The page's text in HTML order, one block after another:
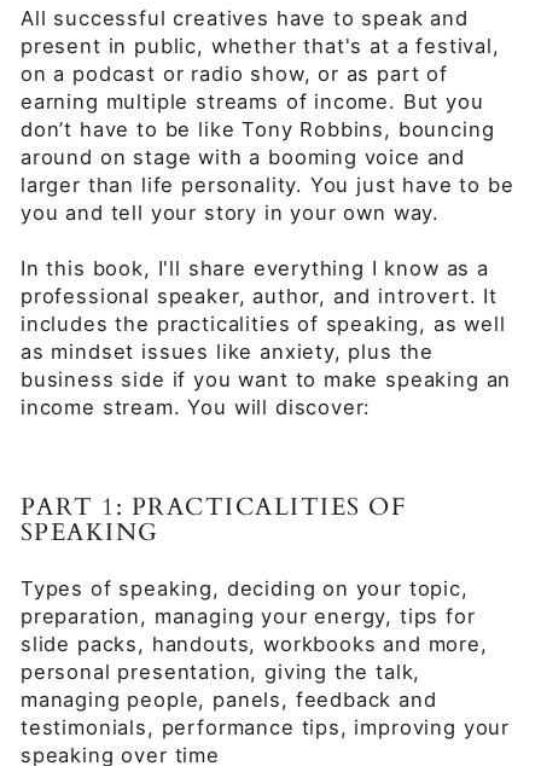
All successful creatives have to speak and
present in public, whether that's at a festival,
on a podcast or radio show, or as part of
earning multiple streams of income. But you
don’t have to be like Tony Robbins, bouncing
around on stage with a booming voice and
larger than life personality. You just have to be
you and tell your story in your own way.
In this book, I'll share everything I know as a
professional speaker, author, and introvert. It
includes the practicalities of speaking, as well
as mindset issues like anxiety, plus the
business side if you want to make speaking an
income stream. You will discover:
PART 1: PRACTICALITIES OF
SPEAKING
Types of speaking, deciding on your topic,
preparation, managing your energy, tips for
slide packs, handouts, workbooks and more,
personal presentation, giving the talk,
managing people, panels, feedback and
testimonials, performance tips, improving your
speaking over time